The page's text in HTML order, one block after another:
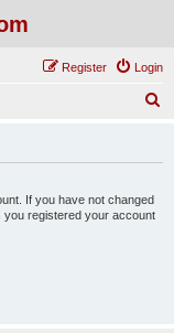
Login
Register
If you have not changed
you registered your account